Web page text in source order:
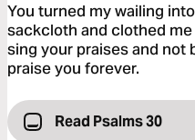
You turned my wailing
sackcloth and clothed
sing your praises and not
praise you forever.
Read Psalms 30